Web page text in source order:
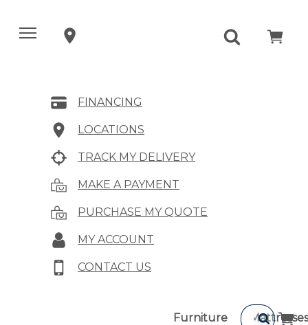
FINANCING
LOCATIONS
TRACK MY DELIVERY
MAKE A PAYMENT
PURCHASE MY QUOTE
MY ACCOUNT
CONTACT US
Furniture Mattresses